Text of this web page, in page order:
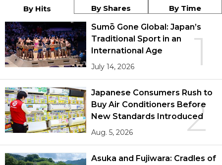
By Hits By Shares By Time
1
Sumō Gone Global: Japan’s
Traditional Sport in an
International Age
July 14, 2026
2
Japanese Consumers Rush to
Buy Air Conditioners Before
New Standards Introduced
Aug. 5, 2026
Asuka and Fujiwara: Cradles of